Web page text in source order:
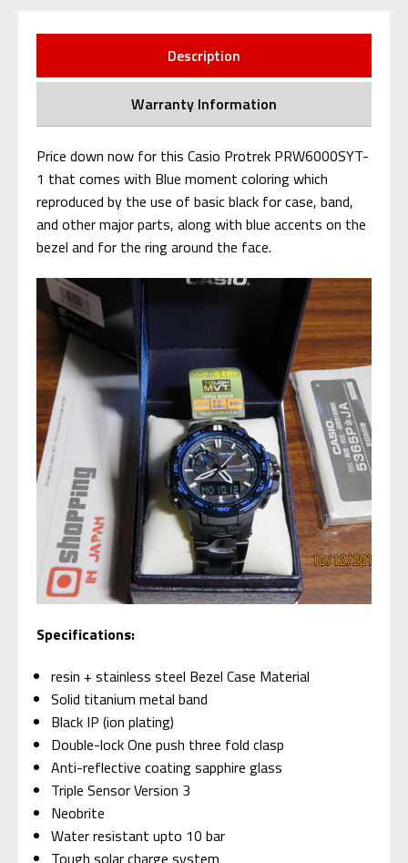
Description
Warranty Information
Price down now for this Casio Protrek PRW6000SYT-
1 that comes with Blue moment coloring which
reproduced by the use of basic black for case, band,
and other major parts, along with blue accents on the
bezel and for the ring around the face.
Specifications:
resin + stainless steel Bezel Case Material
Solid titanium metal band
Black IP (ion plating)
Double-lock One push three fold clasp
Anti-reflective coating sapphire glass
Triple Sensor Version 3
Neobrite
Water resistant upto 10 bar
Tough solar charge system